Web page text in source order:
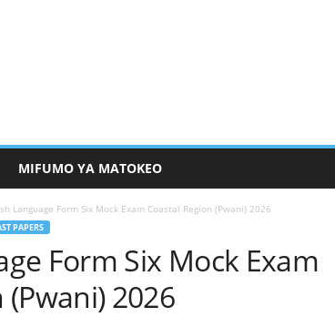
MIFUMO YA MATOKEO
Language Form Six Mock Exam Coastal Region (Pwani) 2026
PAPERS
Form Six Mock Exam
(Pwani) 2026